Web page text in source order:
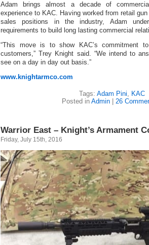
Adam brings almost a decade of
experience to KAC. Having worked from retail
sales positions in the industry, Adam
requirements to build long lasting commercial
“This move is to show KAC’s commitment
customers,” Trey Knight said. “We intend to
see on a day in day out basis.”
www.knightarmco.com
Tags: Adam Pini, KAC
Posted in Admin 26
Warrior East – Knight’s Armament
Friday, July 15th, 2016